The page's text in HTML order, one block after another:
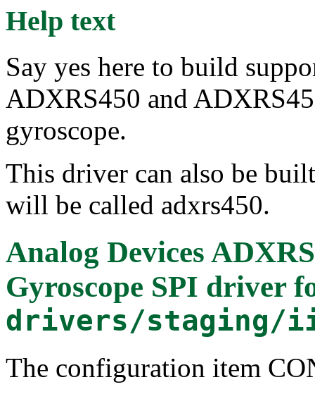
Help text
Say yes here to build
ADXRS450 and
gyroscope.
This driver can also be
will be called adxrs450.
Analog Devices
Gyroscope SPI driver
drivers/staging/
The configuration item